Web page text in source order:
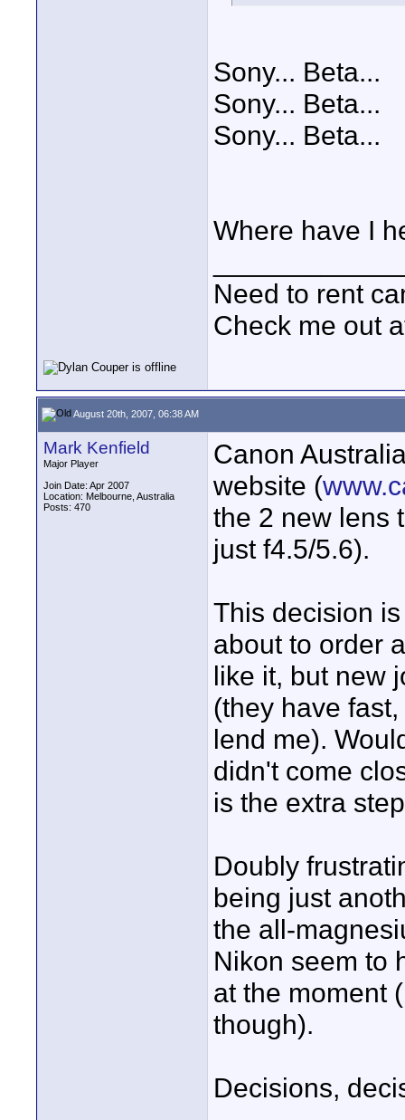
Sony... Beta...
Sony... Beta...
Sony... Beta...
Where have I
Need to rent
Check me out
August 20th, 2007, 06:38 AM
Mark Kenfield
Major Player
Join Date: Apr 2007
Location: Melbourne, Australia
Posts: 470
Canon
website (
the 2 new lens
just f4.5/5.6).
This decision
about to order
like it, but new
(they have
lend me).
didn't come
is the extra
Doubly
being just
the all-
Nikon seem to
at the moment
though).
Decisions,